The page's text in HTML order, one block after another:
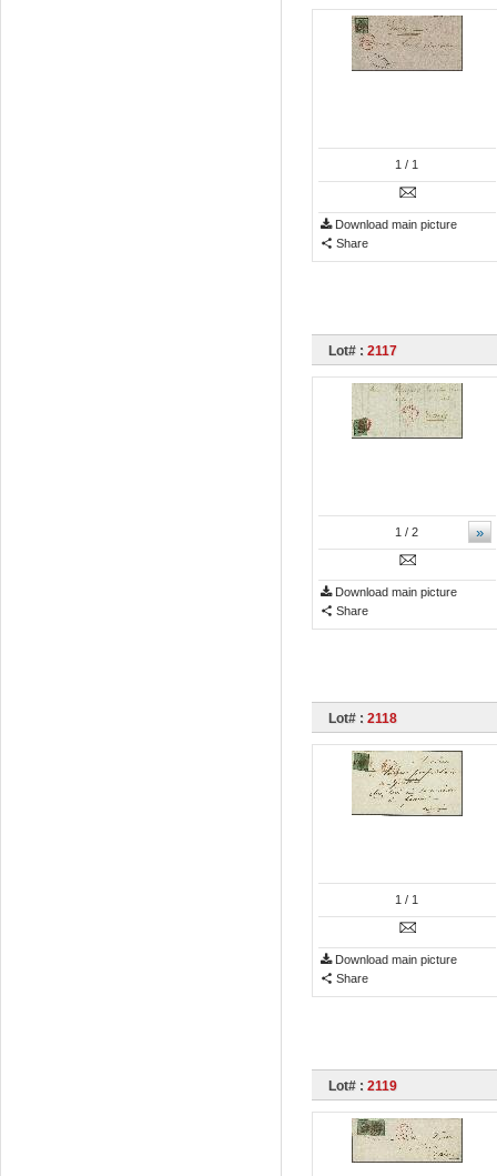
1 / 1
Download main picture
Share
Lot# : 2117
»
1 / 2
Download main picture
Share
Lot# : 2118
1 / 1
Download main picture
Share
Lot# : 2119